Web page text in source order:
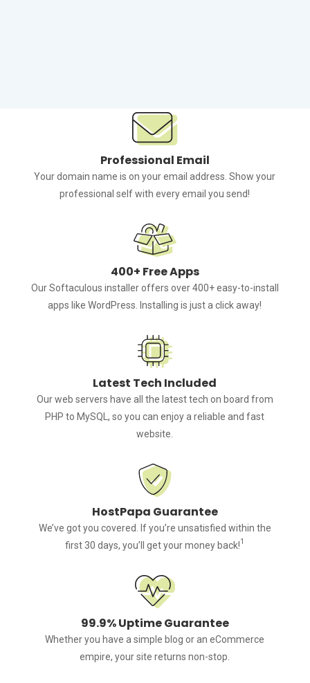
Professional Email
Your domain name is on your email address. Show your
professional self with every email you send!
400+ Free Apps
Our Softaculous installer offers over 400+ easy-to-install
apps like WordPress. Installing is just a click away!
Latest Tech Included
Our web servers have all the latest tech on board from
PHP to MySQL, so you can enjoy a reliable and fast
website.
HostPapa Guarantee
We’ve got you covered. If you’re unsatisfied within the
first 30 days, you’ll get your money back!1
99.9% Uptime Guarantee
Whether you have a simple blog or an eCommerce
empire, your site returns non-stop.